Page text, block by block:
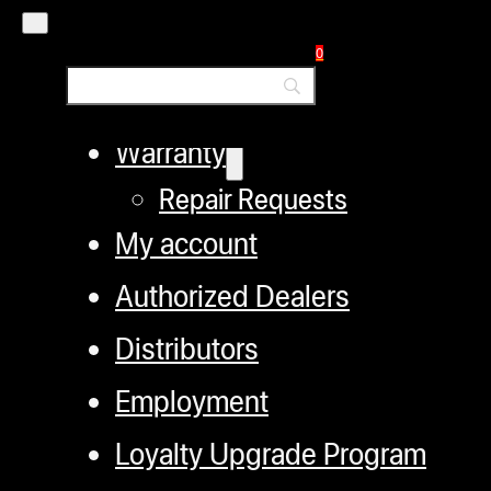
0
Refund and Returns Policy
Warranty
Repair Requests
My account
Authorized Dealers
Distributors
Employment
Loyalty Upgrade Program